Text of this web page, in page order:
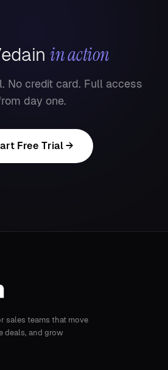
in action
No credit card. Full access
day one.
Free Trial →
sales teams that move
deals, and grow